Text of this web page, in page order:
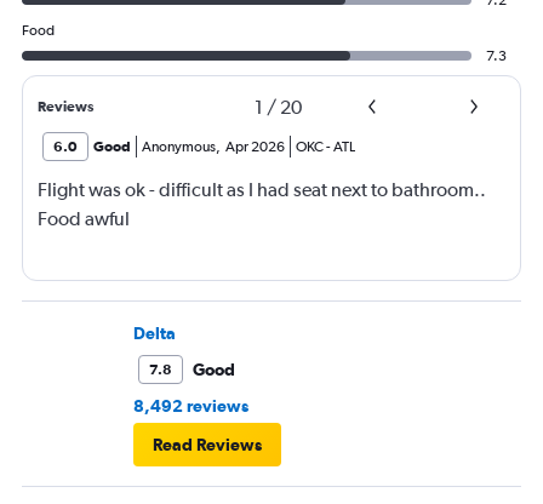
Food
7.3
Reviews 1 / 20
6.0 Good Anonymous, Apr 2026 OKC-ATL
Flight was ok - difficult as I had seat next to bathroom..
Food awful
Delta
7.8
Good
8,492 reviews
Read Reviews